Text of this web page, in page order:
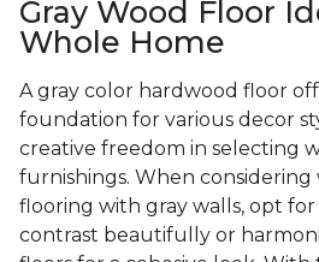
Gray Wood Floor
Whole Home
A gray color hardwood floor
foundation for various decor
creative freedom in selecting
furnishings. When
flooring with gray walls, opt
contrast beautifully or